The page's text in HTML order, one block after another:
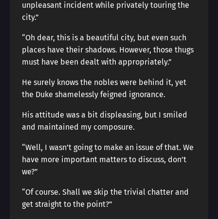
unpleasant incident while privately touring the
city.”
“Oh dear, this is a beautiful city, but even such
places have their shadows. However, those thugs
must have been dealt with appropriately.”
He surely knows the nobles were behind it, yet
the Duke shamelessly feigned ignorance.
His attitude was a bit displeasing, but I smiled
and maintained my composure.
“Well, I wasn’t going to make an issue of that. We
have more important matters to discuss, don’t
we?”
“Of course. Shall we skip the trivial chatter and
get straight to the point?”